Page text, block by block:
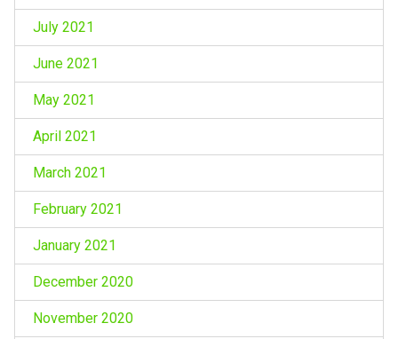
July 2021
June 2021
May 2021
April 2021
March 2021
February 2021
January 2021
December 2020
November 2020